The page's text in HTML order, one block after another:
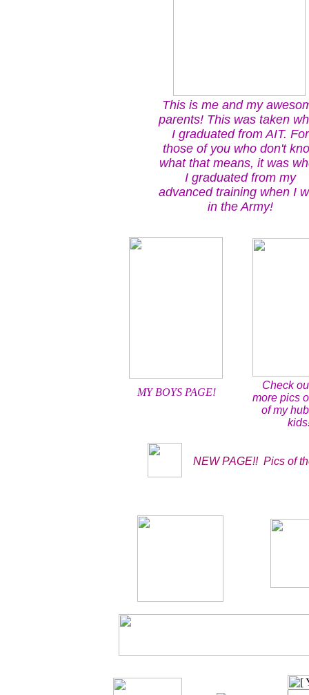
This is me and my
parents! This was taken
I graduated from AIT. For
those of you who don't
what that means, it was
I graduated from my
advanced training when I
in the Army!
Check
more pics
of my
MY BOYS PAGE!
NEW PAGE!! Pics of